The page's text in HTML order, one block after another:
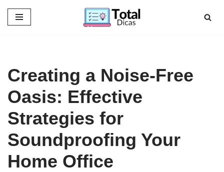
Skip
Creating a Noise-Free
Oasis: Effective
Strategies for
Soundproofing Your
Home Office